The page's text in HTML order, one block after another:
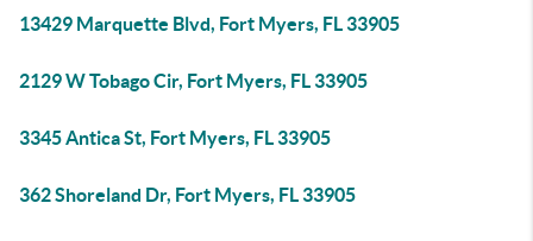
13429 Marquette Blvd, Fort Myers, FL 33905
2129 W Tobago Cir, Fort Myers, FL 33905
3345 Antica St, Fort Myers, FL 33905
362 Shoreland Dr, Fort Myers, FL 33905